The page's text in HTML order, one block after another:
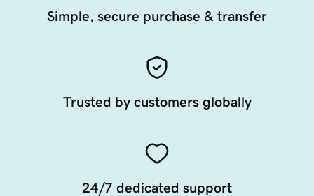
Simple, secure purchase & transfer
Trusted by customers globally
24/7 dedicated support